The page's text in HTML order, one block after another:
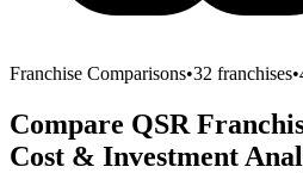
Franchise Comparisons•32 franchises•
Compare QSR
Cost & Investment